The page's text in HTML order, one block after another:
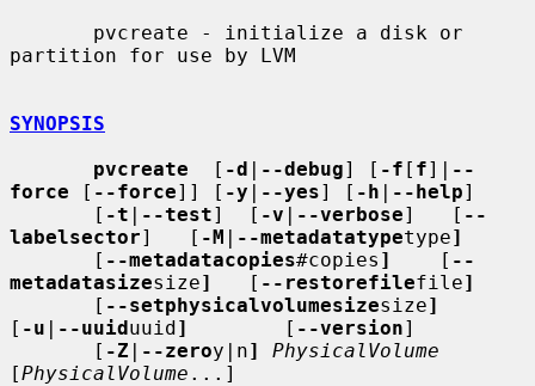
partition for use by LVM
SYNOPSIS
pvcreate
  [
-d | --debug] [ -f [ f]| --
force [ --force]] [ -y | --yes] [ -h | --help]
       [
-t | --test]  [ -v | --verbose]   [ --
labelsector]   [ -M | --metadatatypetype]
       [
--metadatacopies#copies ]
    [
--
metadatasizesize]
   [
--restorefilefile]
       [
--setphysicalvolumesizesize]
[ -u | --uuiduuid]
        [
--version]
       [
-Z | --zeroy|n]
PhysicalVolume
[PhysicalVolume ...]